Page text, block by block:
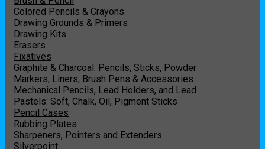
Colored Pencils & Crayons
Drawing Grounds & Primers
Drawing Kits
Erasers
Fixatives
Graphite & Charcoal: Pencils, Sticks, Powder
Markers, Liners, Brush Pens & Accessories
Mechanical Pencils, Lead Holders, and Lead
Pastels: Soft, Chalk, Oil, Pigment Sticks
Pencil Cases
Rubbing Plates
Sharpeners, Pointers and Extenders
Silverpoint